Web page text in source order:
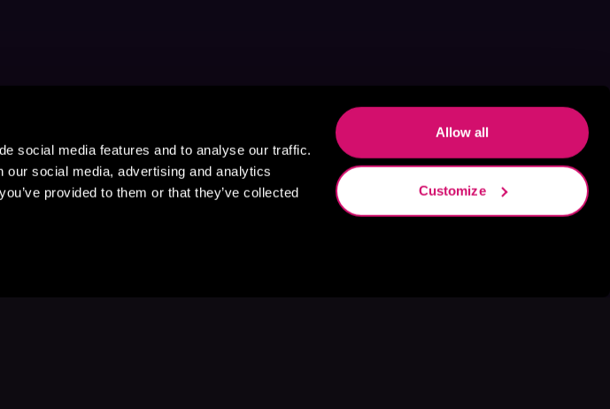
social media features and to analyse our traffic.
social media, advertising and analytics
provided to them or that they’ve collected
Allow all
Customize